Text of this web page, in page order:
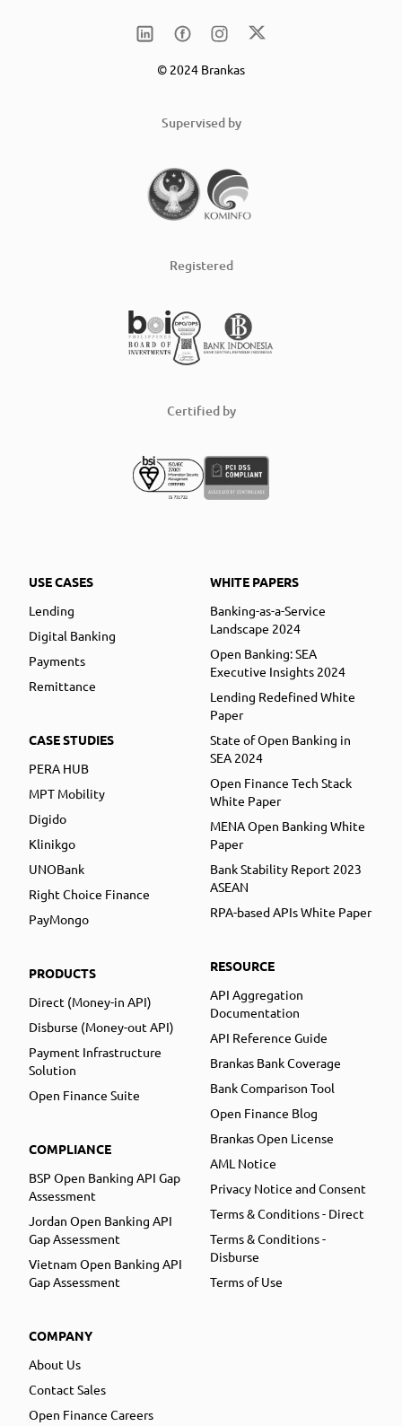
© 2024 Brankas
Supervised by
Registered
Certified by
USE CASES
Lending
Digital Banking
Payments
Remittance
CASE STUDIES
PERA HUB
MPT Mobility
Digido
Klinikgo
UNOBank
Right Choice Finance
PayMongo
PRODUCTS
Direct (Money-in API)
Disburse (Money-out API)
Payment Infrastructure
Solution
Open Finance Suite
COMPLIANCE
BSP Open Banking API Gap
Assessment
Jordan Open Banking API
Gap Assessment
Vietnam Open Banking API
Gap Assessment
COMPANY
About Us
Contact Sales
Open Finance Careers
WHITE PAPERS
Banking-as-a-Service
Landscape 2024
Open Banking: SEA
Executive Insights 2024
Lending Redefined White
Paper
State of Open Banking in
SEA 2024
Open Finance Tech Stack
White Paper
MENA Open Banking White
Paper
Bank Stability Report 2023
ASEAN
RPA-based APIs White Paper
RESOURCE
API Aggregation
Documentation
API Reference Guide
Brankas Bank Coverage
Bank Comparison Tool
Open Finance Blog
Brankas Open License
AML Notice
Privacy Notice and Consent
Terms & Conditions - Direct
Terms & Conditions -
Disburse
Terms of Use